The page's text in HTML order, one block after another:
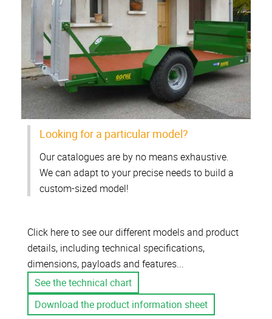
Looking for a particular model?
Our catalogues are by no means exhaustive.
We can adapt to your precise needs to build a
custom-sized model!
Click here to see our different models and product
details, including technical specifications,
dimensions, payloads and features...
See the technical chart
Download the product information sheet